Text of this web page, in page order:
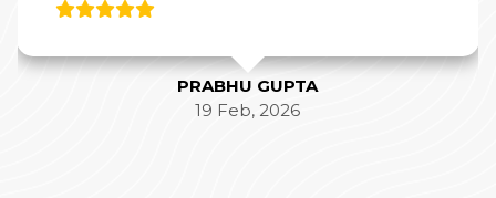
expertise and professionalism were evident
fantastic job with the surgery and post-
operative care.
Beyond the medical treatment, the